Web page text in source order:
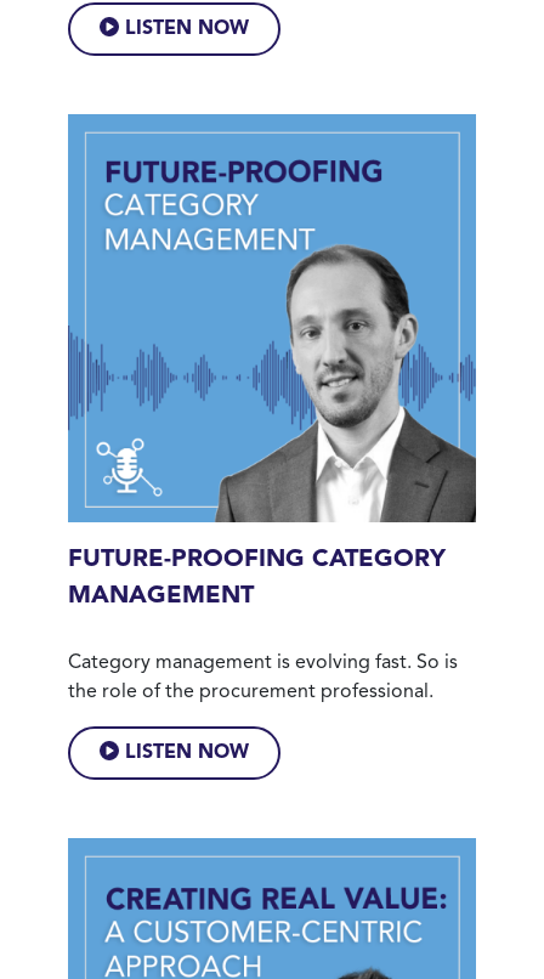
LISTEN NOW
FUTURE-PROOFING CATEGORY
MANAGEMENT
Category management is evolving fast. So is
the role of the procurement professional.
LISTEN NOW